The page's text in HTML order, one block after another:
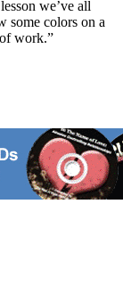
we’ve all
some colors on a
work.”